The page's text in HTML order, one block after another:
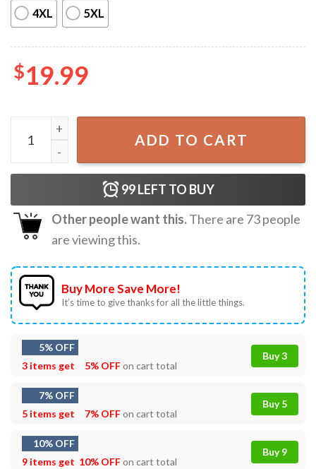
4XL 5XL
$19.99
God's Favorite Lesbian T-Shirt quantity
ADD TO CART
99LEFT TO BUY
Other people want this.There are 73people
are viewing this.
Buy More Save More!
It’s time to give thanks for all the little things.
5% OFF
3 items get
5% OFFon cart total
Buy 3
7% OFF
5 items get
7% OFFon cart total
Buy 5
10% OFF
9 items get 10% OFFon cart total
Buy 9